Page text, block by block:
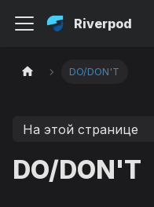
Riverpod
DO/DON'T
На этой странице
DO/DON'T